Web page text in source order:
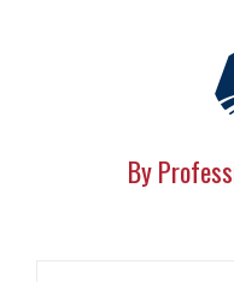
By